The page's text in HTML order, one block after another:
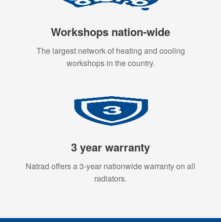
Workshops nation-wide
The largest network of heating and cooling
workshops in the country.
3 year warranty
Natrad offers a 3-year nationwide warranty on all
radiators.